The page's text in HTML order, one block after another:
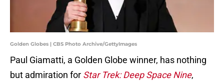
Golden Globes | CBS Photo Archive/GettyImages
Paul Giamatti, a Golden Globe winner, has nothing
but admiration for Star Trek: Deep Space Nine,